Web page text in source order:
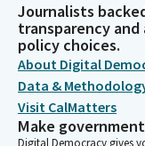
Journalists
transparency
policy choices.
About Digital
Data &
Visit CalMatters
Make
Digital Democracy gives